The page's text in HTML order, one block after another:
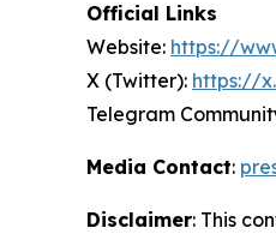
Official Links
Website: https://
X (Twitter): https://
Telegram
Media Contact:
Disclaimer: This